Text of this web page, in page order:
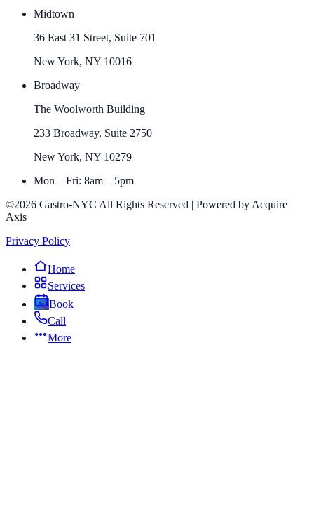
Midtown
36 East 31 Street, Suite 701
New York, NY 10016
Broadway
The Woolworth Building
233 Broadway, Suite 2750
New York, NY 10279
Mon – Fri: 8am – 5pm
©2026 Gastro-NYC All Rights Reserved | Powered by Acquire
Axis
Privacy Policy
Home
Services
Book
Call
More